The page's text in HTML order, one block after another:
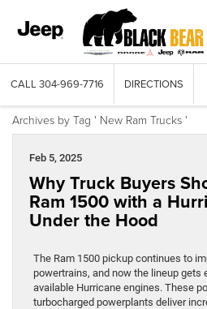
CALL 304-969-7716 DIRECTIONS
Archives by Tag ' New Ram Trucks '
Feb 5, 2025
Why Truck Buyers
Ram 1500 with a
Under the Hood
The Ram 1500 pickup continues to
powertrains, and now the lineup gets
available Hurricane engines. These
turbocharged powerplants deliver